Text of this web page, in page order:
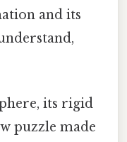
and its
its rigid
puzzle made